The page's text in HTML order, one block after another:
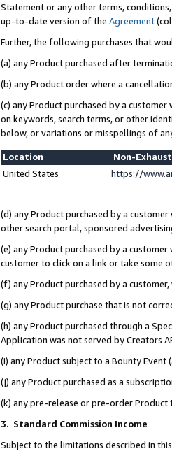
Statement or any other terms,
up-to-date version of the Agreement
Further, the following purchases that
(a) any Product purchased after
(b) any Product order where a
(c) any Product purchased by a
on keywords, search terms, or other
below, or variations or misspellings of
Location
Non-
United States
https://
(d) any Product purchased by a
other search portal, sponsored
(e) any Product purchased by a
customer to click on a link or take some
(f) any Product purchased by a
(g) any Product purchase that is not
(h) any Product purchased through a
Application was not served by Creators
(i) any Product subject to a Bounty
(j) any Product purchased as a
(k) any pre-release or pre-order Product
3. Standard Commission Income
Subject to the limitations described in